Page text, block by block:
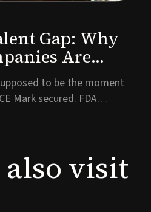
Gap: Why
Are
Post-
to be the moment
Mark secured. FDA
system, and supp...
also visit